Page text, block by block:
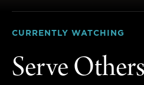
CURRENTLY WATCHING
Serve